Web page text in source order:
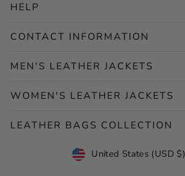
HELP
CONTACT INFORMATION
MEN'S LEATHER JACKETS
WOMEN'S LEATHER JACKETS
LEATHER BAGS COLLECTION
CURRENCY
United States (USD $)